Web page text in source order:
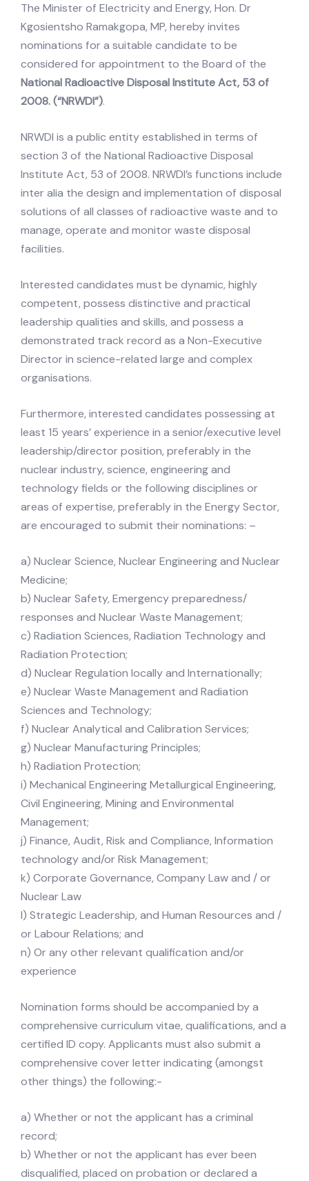
The Minister of Electricity and Energy, Hon. Dr
Kgosientsho Ramakgopa, MP, hereby invites
nominations for a suitable candidate to be
considered for appointment to the Board of the
National Radioactive Disposal Institute Act, 53 of
2008. (“NRWDI”).
NRWDI is a public entity established in terms of
section 3 of the National Radioactive Disposal
Institute Act, 53 of 2008. NRWDI’s functions include
inter alia the design and implementation of disposal
solutions of all classes of radioactive waste and to
manage, operate and monitor waste disposal
facilities.
Interested candidates must be dynamic, highly
competent, possess distinctive and practical
leadership qualities and skills, and possess a
demonstrated track record as a Non-Executive
Director in science-related large and complex
organisations.
Furthermore, interested candidates possessing at
least 15 years’ experience in a senior/executive level
leadership/director position, preferably in the
nuclear industry, science, engineering and
technology fields or the following disciplines or
areas of expertise, preferably in the Energy Sector,
are encouraged to submit their nominations: –
a) Nuclear Science, Nuclear Engineering and Nuclear
Medicine;
b) Nuclear Safety, Emergency preparedness/
responses and Nuclear Waste Management;
c) Radiation Sciences, Radiation Technology and
Radiation Protection;
d) Nuclear Regulation locally and Internationally;
e) Nuclear Waste Management and Radiation
Sciences and Technology;
f) Nuclear Analytical and Calibration Services;
g) Nuclear Manufacturing Principles;
h) Radiation Protection;
i) Mechanical Engineering Metallurgical Engineering,
Civil Engineering, Mining and Environmental
Management;
j) Finance, Audit, Risk and Compliance, Information
technology and/or Risk Management;
k) Corporate Governance, Company Law and / or
Nuclear Law
l) Strategic Leadership, and Human Resources and /
or Labour Relations; and
n) Or any other relevant qualification and/or
experience
Nomination forms should be accompanied by a
comprehensive curriculum vitae, qualifications, and a
certified ID copy. Applicants must also submit a
comprehensive cover letter indicating (amongst
other things) the following:-
a) Whether or not the applicant has a criminal
record;
b) Whether or not the applicant has ever been
disqualified, placed on probation or declared a